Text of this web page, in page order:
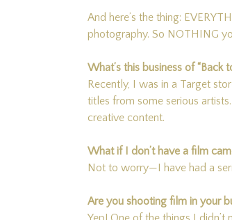
And here’s the thing:
photography. So NOTHING
What’s this business of “Back
Recently, I was in a Target
titles from some serious
creative content.
What if I don’t have a film
Not to worry—I have had a
Are you shooting film in your